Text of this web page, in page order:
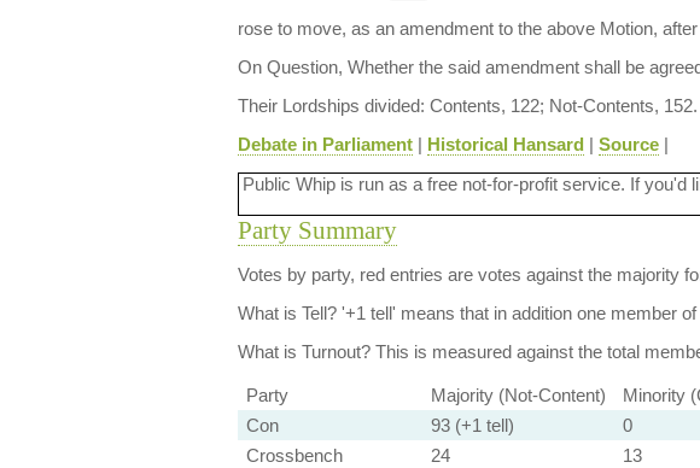
rose to move, as an amendment to the above Motion,
On Question, Whether the said amendment shall be
Their Lordships divided: Contents, 122; Not-Contents, 152.
Debate in Parliament| Historical Hansard | Source|
Public Whip is run as a free not-for-profit service. If
Party Summary
Votes by party, red entries are votes against the majority
What is Tell?'+1 tell' means that in addition one member
What is Turnout?This is measured against the total
Party Majority (Not-Content) Minority
Con
93 (+1 tell) 0
Crossbench
24 13